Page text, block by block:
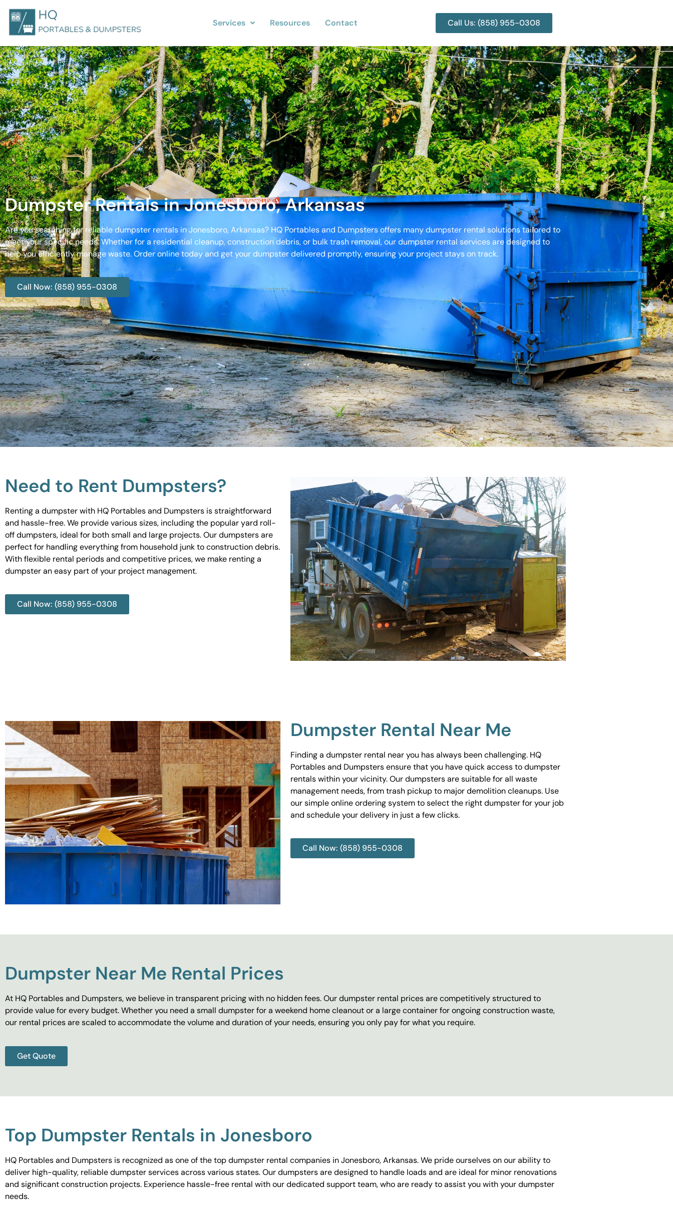
Services Resources Contact Call Us: (858) 955-0308
Dumpster Rentals in Jonesboro, Arkansas
Are you searching for reliable dumpster rentals in Jonesboro, Arkansas? HQ Portables and Dumpsters offers many dumpster rental solutions tailored to
meet your specific needs. Whether for a residential cleanup, construction debris, or bulk trash removal, our dumpster rental services are designed to
help you efficiently manage waste. Order online today and get your dumpster delivered promptly, ensuring your project stays on track.
Call Now: (858) 955-0308
Need to Rent Dumpsters?
Renting a dumpster with HQ Portables and Dumpsters is straightforward
and hassle-free. We provide various sizes, including the popular yard roll-
off dumpsters, ideal for both small and large projects. Our dumpsters are
perfect for handling everything from household junk to construction debris.
With flexible rental periods and competitive prices, we make renting a
dumpster an easy part of your project management.
Call Now: (858) 955-0308
Dumpster Rental Near Me
Finding a dumpster rental near you has always been challenging. HQ
Portables and Dumpsters ensure that you have quick access to dumpster
rentals within your vicinity. Our dumpsters are suitable for all waste
management needs, from trash pickup to major demolition cleanups. Use
our simple online ordering system to select the right dumpster for your job
and schedule your delivery in just a few clicks.
Call Now: (858) 955-0308
Dumpster Near Me Rental Prices
At HQ Portables and Dumpsters, we believe in transparent pricing with no hidden fees. Our dumpster rental prices are competitively structured to
provide value for every budget. Whether you need a small dumpster for a weekend home cleanout or a large container for ongoing construction waste,
our rental prices are scaled to accommodate the volume and duration of your needs, ensuring you only pay for what you require.
Get Quote
Top Dumpster Rentals in Jonesboro
HQ Portables and Dumpsters is recognized as one of the top dumpster rental companies in Jonesboro, Arkansas. We pride ourselves on our ability to
deliver high-quality, reliable dumpster services across various states. Our dumpsters are designed to handle loads and are ideal for minor renovations
and significant construction projects. Experience hassle-free rental with our dedicated support team, who are ready to assist you with your dumpster
needs.